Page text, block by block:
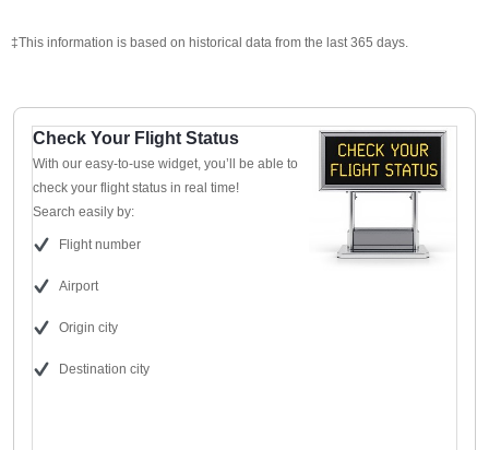
‡This information is based on historical data from the last 365 days.
Check Your Flight Status
With our easy-to-use widget, you’ll be able to
check your flight status in real time!
Search easily by:
Flight number
Airport
Origin city
Destination city